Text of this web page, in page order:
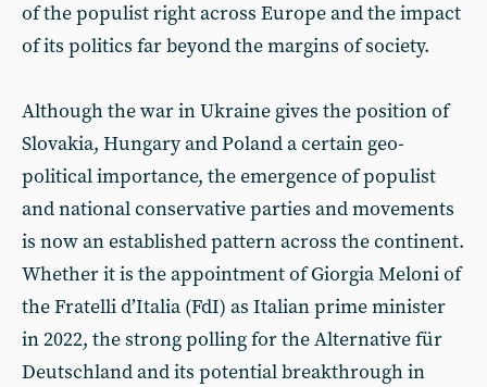
of the populist right across Europe and the impact
of its politics far beyond the margins of society.
Although the war in Ukraine gives the position of
Slovakia, Hungary and Poland a certain geo-
political importance, the emergence of populist
and national conservative parties and movements
is now an established pattern across the continent.
Whether it is the appointment of Giorgia Meloni of
the Fratelli d’Italia (FdI) as Italian prime minister
in 2022, the strong polling for the Alternative für
Deutschland and its potential breakthrough in